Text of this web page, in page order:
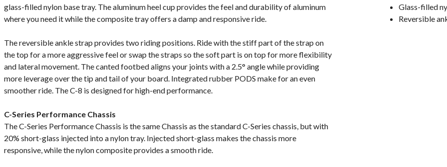
glass-filled nylon base tray. The aluminum heel cup provides the feel and durability of aluminum
where you need it while the composite tray offers a damp and responsive ride.
The reversible ankle strap provides two riding positions. Ride with the stiff part of the strap on
the top for a more aggressive feel or swap the straps so the soft part is on top for more flexibility
and lateral movement. The canted footbed aligns your joints with a 2.5° angle while providing
more leverage over the tip and tail of your board. Integrated rubber PODS make for an even
smoother ride. The C-8 is designed for high-end performance.
C-Series Performance Chassis
The C-Series Performance Chassis is the same Chassis as the standard C-Series chassis, but with
20% short-glass injected into a nylon tray. Injected short-glass makes the chassis more
responsive, while the nylon composite provides a smooth ride.
Glass-filled
Reversible